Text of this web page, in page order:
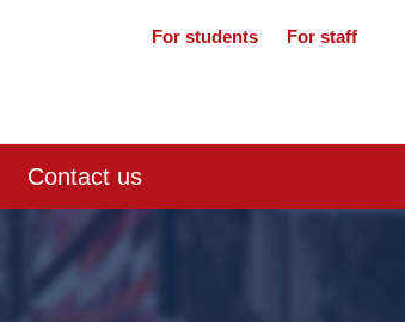
For students For staff
Contact us